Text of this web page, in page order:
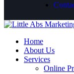
Home
About Us
Services
Online